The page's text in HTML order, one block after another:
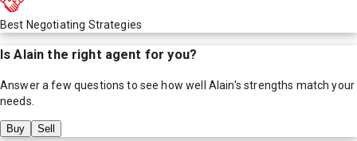
Best Negotiating Strategies
IsAlain the right agent for you?
Answer a few questions to see how well Alain's strengths match your
needs.
Buy Sell